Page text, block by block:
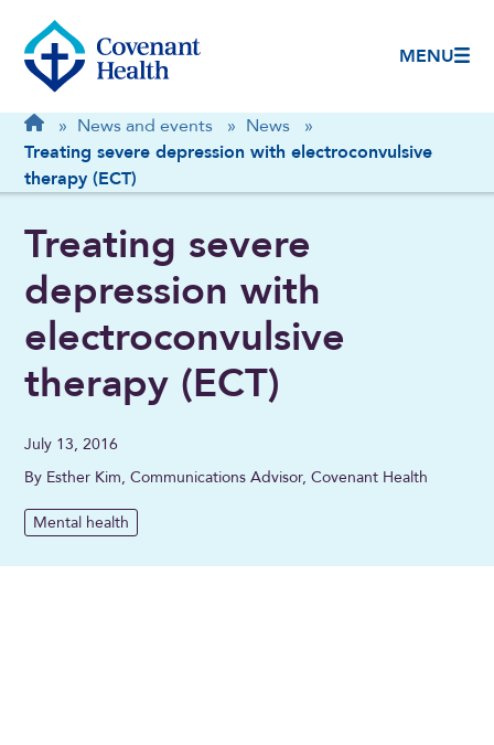
MENU
Breadcrumb
Home
» News and events » News
»
Treating severe depression with electroconvulsive
therapy (ECT)
Treating severe
depression with
electroconvulsive
therapy (ECT)
July 13, 2016
By Esther Kim, Communications Advisor, Covenant Health
Mental health